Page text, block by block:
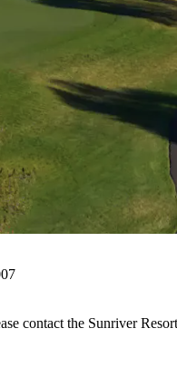
contact the Sunriver